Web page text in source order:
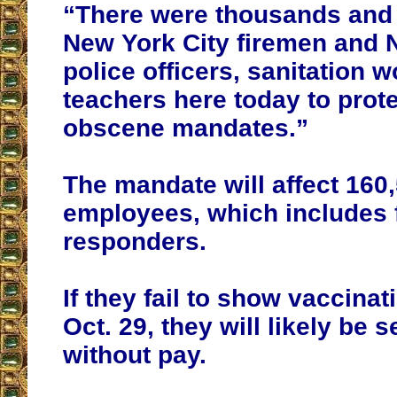
“There were thousands
New York City firemen and
police officers, sanitation
teachers here today to
obscene mandates.”
The mandate will affect
employees, which includes
responders.
If they fail to show
Oct. 29, they will likely be
without pay.